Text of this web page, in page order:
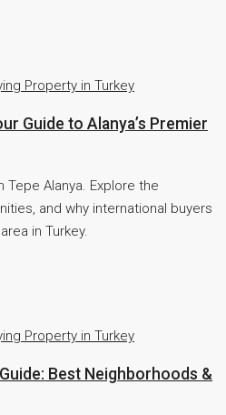
Property in Turkey
Guide to Alanya’s Premier
Tepe Alanya. Explore the
and why international buyers
in Turkey.
Property in Turkey
Best Neighborhoods &